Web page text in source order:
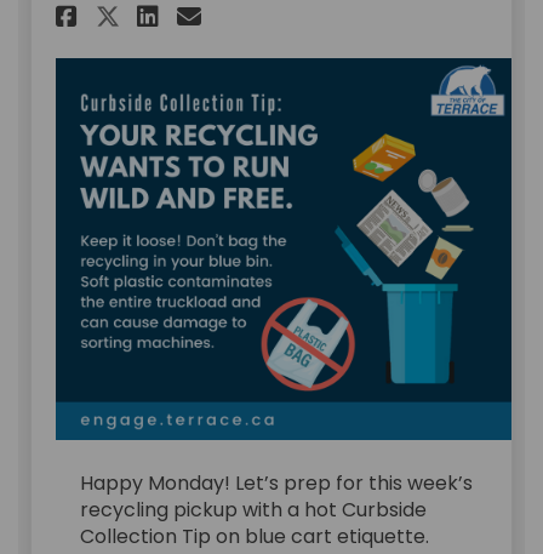
Share Let Your Recycling Run
Share Let Your Recycling
Share Let Your
Email Let Your
Happy Monday! Let’s prep for this week’s
recycling pickup with a hot Curbside
Collection Tip on blue cart etiquette.